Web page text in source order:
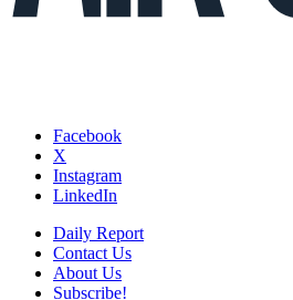
Facebook
X
Instagram
LinkedIn
Daily Report
Contact Us
About Us
Subscribe!